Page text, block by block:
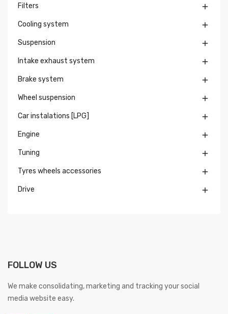
Filters 
Cooling system 
Suspension 
Intake exhaust system 
Brake system 
Wheel suspension 
Car instalations [LPG] 
Engine 
Tuning 
Tyres wheels accessories 
Drive 
FOLLOW US
We make consolidating, marketing and tracking your social
media website easy.